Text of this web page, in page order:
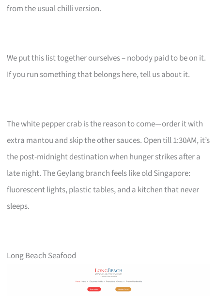
from the usual chilli version.
We put this list together ourselves – nobody paid to be on it.
If you run something that belongs here, tell us about it.
The white pepper crab is the reason to come—order it with
extra mantou and skip the other sauces. Open till 1:30AM, it’s
the post-midnight destination when hunger strikes after a
late night. The Geylang branch feels like old Singapore:
fluorescent lights, plastic tables, and a kitchen that never
sleeps.
Long Beach Seafood